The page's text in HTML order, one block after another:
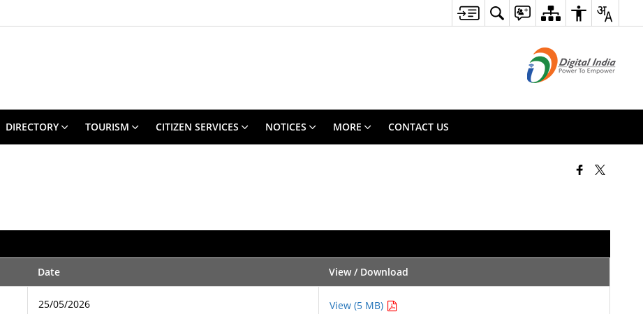
DIRECTORY TOURISM CITIZEN SERVICES NOTICES MORE CONTACT US
Date View / Download
25/05/2026 View (5 MB)